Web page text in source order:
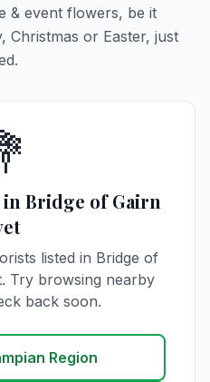
& event flowers, be it
Christmas or Easter, just
Bridge of Gairn
listed in Bridge of
Try browsing nearby
back soon.
Region